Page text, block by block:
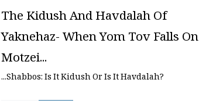
The Kidush And Havdalah Of
Yaknehaz- When Yom Tov Falls On
Motzei...
...Shabbos: Is It Kidush Or Is It Havdalah?